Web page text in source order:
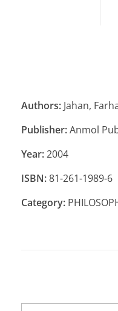
Authors: Jahan,
Publisher:Anmol
Year:2004
ISBN:81-261-1989-6
Category: